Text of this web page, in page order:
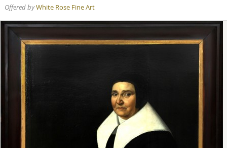
Offered byWhite Rose Fine Art